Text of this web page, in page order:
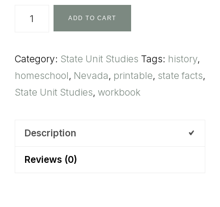
Nevada
Study
quantity
ADD TO CART
Category: State Unit Studies Tags: history,
homeschool, Nevada, printable, state facts,
State Unit Studies, workbook
Description
Reviews (0)